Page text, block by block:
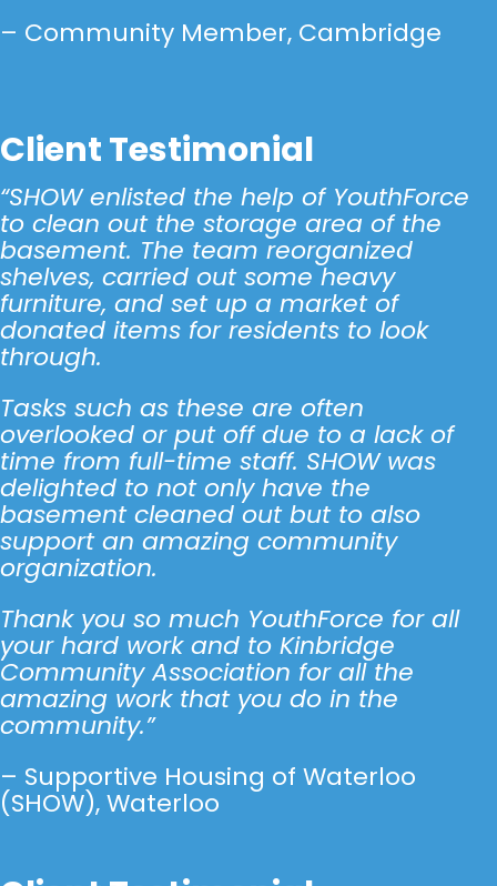
– Community Member, Cambridge
Client Testimonial
“SHOW enlisted the help of YouthForce
to clean out the storage area of the
basement. The team reorganized
shelves, carried out some heavy
furniture, and set up a market of
donated items for residents to look
through.
Tasks such as these are often
overlooked or put off due to a lack of
time from full-time staff. SHOW was
delighted to not only have the
basement cleaned out but to also
support an amazing community
organization.
Thank you so much YouthForce for all
your hard work and to Kinbridge
Community Association for all the
amazing work that you do in the
community.”
– Supportive Housing of Waterloo
(SHOW), Waterloo